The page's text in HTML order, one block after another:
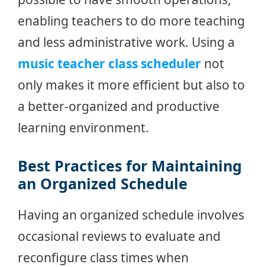
enabling teachers to do more teaching
and less administrative work. Using a
music teacher class scheduler not
only makes it more efficient but also to
a better-organized and productive
learning environment.
Best Practices for Maintaining
an Organized Schedule
Having an organized schedule involves
occasional reviews to evaluate and
reconfigure class times when